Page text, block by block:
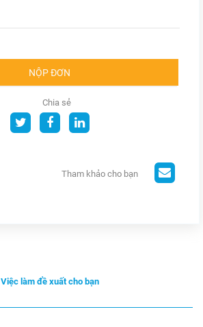
NỘP ĐƠN
Chia sẻ
Tham khảo cho bạn
Việc làm đề xuất cho bạn